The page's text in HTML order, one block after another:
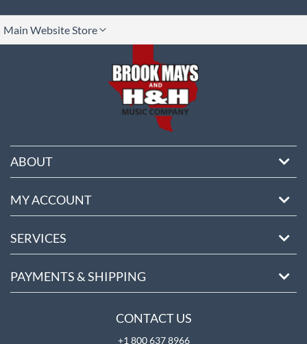
Main Website Store
ABOUT
MY ACCOUNT
SERVICES
PAYMENTS & SHIPPING
CONTACT US
+1 800 637 8966